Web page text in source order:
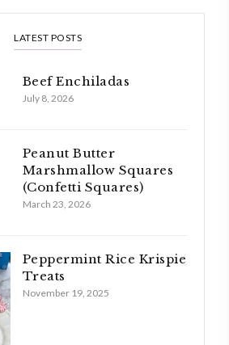
LATEST POSTS
Beef Enchiladas
July 8, 2026
Peanut Butter
Marshmallow Squares
(Confetti Squares)
March 23, 2026
Peppermint Rice Krispie
Treats
November 19, 2025